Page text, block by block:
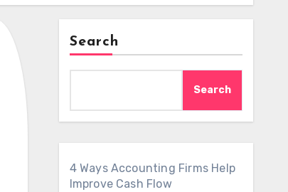
Search
Search
4 Ways Accounting Firms Help
Improve Cash Flow